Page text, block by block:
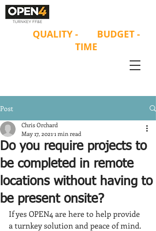
QUALITY -
BUDGET -
TIME
Post
Do you require projects to
be completed in remote
locations without having to
be present onsite?
Chris Orchard
May 17, 2021 1 min read
If yes OPEN4 are here to help provide
a turnkey solution and peace of mind.